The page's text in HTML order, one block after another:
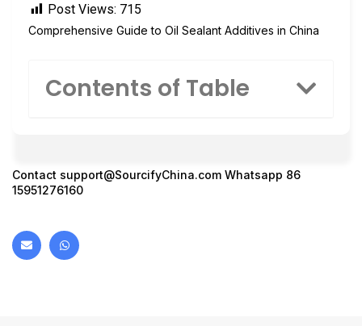
Post Views: 715
Comprehensive Guide to Oil Sealant Additives in China
Contents of Table
Contact support@SourcifyChina.com Whatsapp 86
15951276160